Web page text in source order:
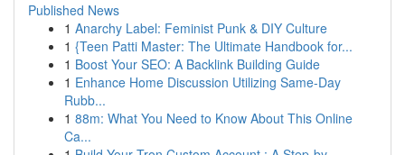
Published News
1 Anarchy Label: Feminist Punk & DIY Culture
1 {Teen Patti Master: The Ultimate Handbook for...
1 Boost Your SEO: A Backlink Building Guide
1 Enhance Home Discussion Utilizing Same-Day
Rubb...
1 88m: What You Need to Know About This Online
Ca...